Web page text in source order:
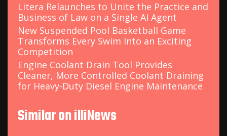
Litera Relaunches to Unite the Practice and
Business of Law on a Single AI Agent
New Suspended Pool Basketball Game
Transforms Every Swim Into an Exciting
Competition
Engine Coolant Drain Tool Provides
Cleaner, More Controlled Coolant Draining
for Heavy-Duty Diesel Engine Maintenance
Similar on illiNews